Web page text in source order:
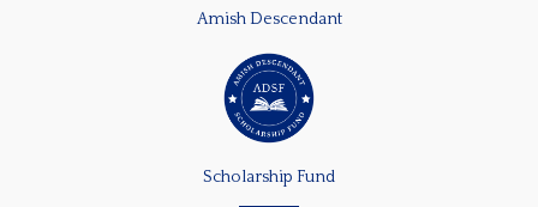
Amish Descendant
Scholarship Fund